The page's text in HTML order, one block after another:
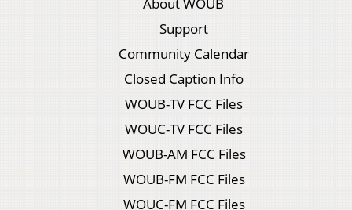
Support
Community Calendar
Closed Caption Info
WOUB-TV FCC Files
WOUC-TV FCC Files
WOUB-AM FCC Files
WOUB-FM FCC Files
WOUC-FM FCC Files